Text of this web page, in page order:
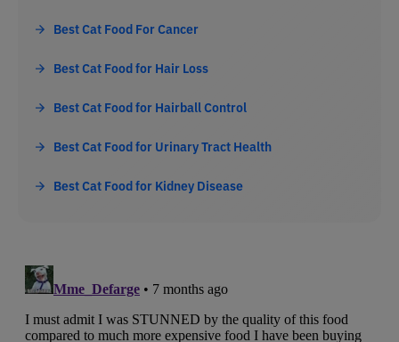
Best Cat Food For Cancer
Best Cat Food for Hair Loss
Best Cat Food for Hairball Control
Best Cat Food for Urinary Tract Health
Best Cat Food for Kidney Disease